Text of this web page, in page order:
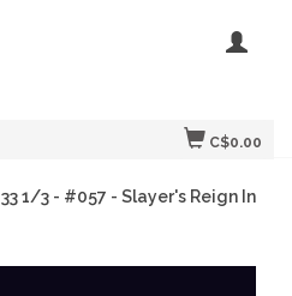
C$0.00
33 1/3 - #057 - Slayer's Reign In